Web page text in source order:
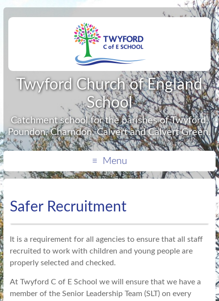
Twyford Church of England
School
Catchment school for the parishes of Twyford,
Poundon, Charndon, Calvert and Calvert Green.
Menu
Safer Recruitment
It is a requirement for all agencies to ensure that all staff
recruited to work with children and young people are
properly selected and checked.
At Twyford C of E School we will ensure that we have a
member of the Senior Leadership Team (SLT) on every